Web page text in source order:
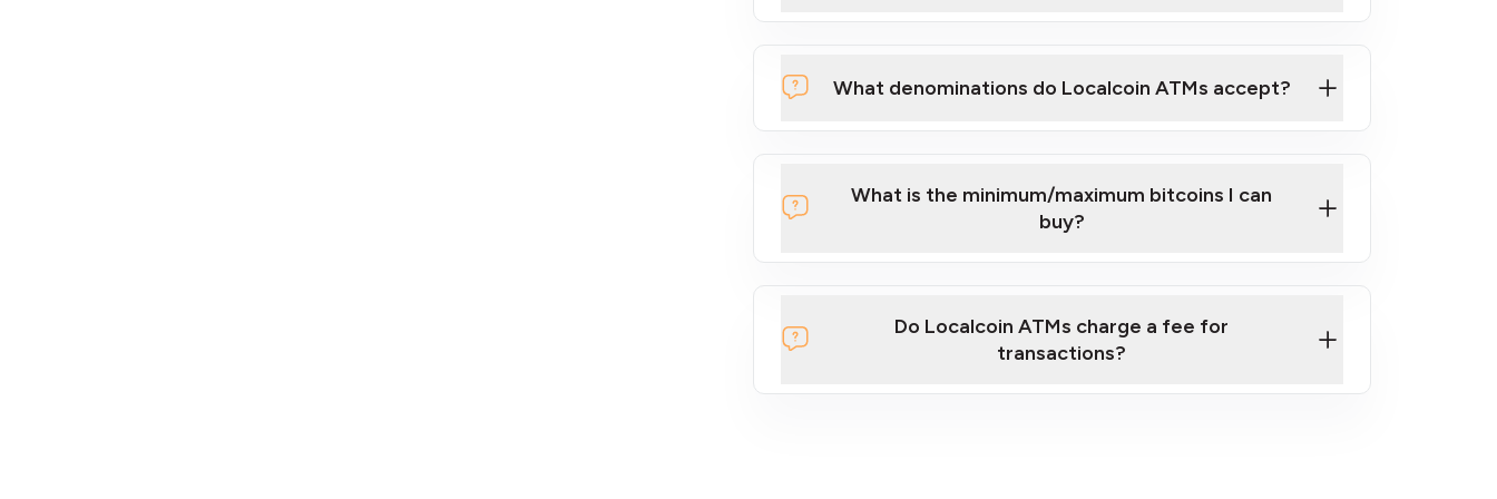
What denominations do Localcoin ATMs accept?
What is the minimum/maximum bitcoins I can
buy?
Do Localcoin ATMs charge a fee for
transactions?